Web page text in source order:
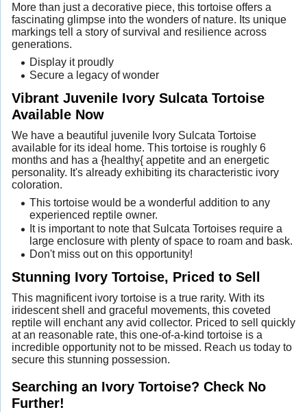
More than just a decorative piece, this tortoise offers a
fascinating glimpse into the wonders of nature. Its unique
markings tell a story of survival and resilience across
generations.
Display it proudly
Secure a legacy of wonder
Vibrant Juvenile Ivory Sulcata Tortoise
Available Now
We have a beautiful juvenile Ivory Sulcata Tortoise
available for its ideal home. This tortoise is roughly 6
months and has a {healthy{ appetite and an energetic
personality. It's already exhibiting its characteristic ivory
coloration.
This tortoise would be a wonderful addition to any
experienced reptile owner.
It is important to note that Sulcata Tortoises require a
large enclosure with plenty of space to roam and bask.
Don't miss out on this opportunity!
Stunning Ivory Tortoise, Priced to Sell
This magnificent ivory tortoise is a true rarity. With its
iridescent shell and graceful movements, this coveted
reptile will enchant any avid collector. Priced to sell quickly
at an reasonable rate, this one-of-a-kind tortoise is a
incredible opportunity not to be missed. Reach us today to
secure this stunning possession.
Searching an Ivory Tortoise? Check No
Further!